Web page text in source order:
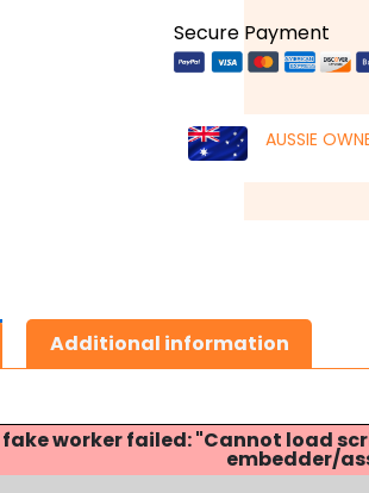
Secure Payment
AUSSIE
Additional information
fake worker failed: "Cannot load
embedder/